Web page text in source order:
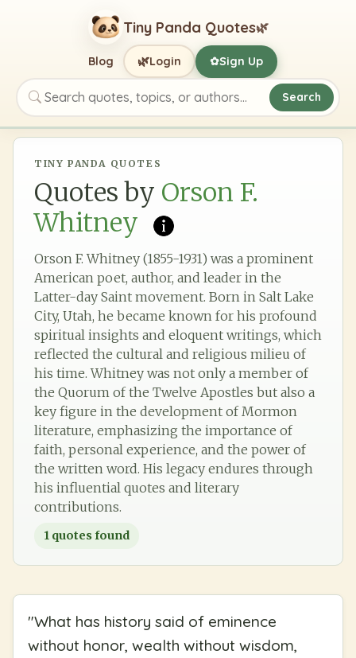
Tiny Panda Quotes🌿
Search quotes, topics, or authors
Search
Blog 🌿Login ✿Sign Up
TINY PANDA QUOTES
Quotes by Orson F.
Whitney
Orson F. Whitney (1855-1931) was a prominent
American poet, author, and leader in the
Latter-day Saint movement. Born in Salt Lake
City, Utah, he became known for his profound
spiritual insights and eloquent writings, which
reflected the cultural and religious milieu of
his time. Whitney was not only a member of
the Quorum of the Twelve Apostles but also a
key figure in the development of Mormon
literature, emphasizing the importance of
faith, personal experience, and the power of
the written word. His legacy endures through
his influential quotes and literary
contributions.
1 quotes found
"What has history said of eminence
without honor, wealth without wisdom,